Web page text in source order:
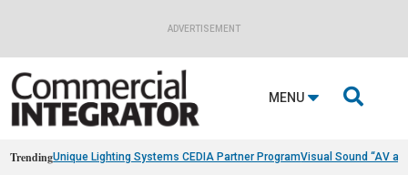
ADVERTISEMENT
MENU 
TrendingUnique Lighting Systems CEDIA Partner ProgramVisual Sound “AV